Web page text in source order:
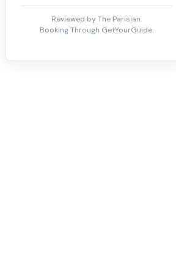
Reviewed by The Parisian.
Booking Through GetYourGuide.